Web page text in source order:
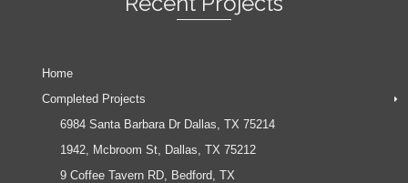
Home
Completed Projects
6984 Santa Barbara Dr Dallas, TX 75214
1942, Mcbroom St, Dallas, TX 75212
9 Coffee Tavern RD, Bedford, TX